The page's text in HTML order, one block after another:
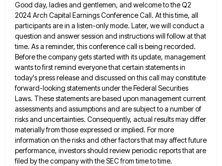
Good day, ladies and gentlemen, and welcome to the Q2
2024 Arch Capital Earnings Conference Call. At this time, all
participants are in a listen-only mode. Later, we will conduct a
question and answer session and instructions will follow atthat
time. As a reminder, this conference call is being recorded.
Before the company gets started with its update, management
wants to first remind everyone that certain statements in
today's press release and discussed on this call may constitute
forward-looking statements under the Federal Securities
Laws. These statements are based upon management current
assessments and assumptions and are subject toa number of
risks and uncertainties. Consequently, actual results may differ
materially from those expressed or implied. For more
information on the risks and other factors that may affect future
performance, investors should review periodic reports that are
filed bythe company with the SEC from time to time.